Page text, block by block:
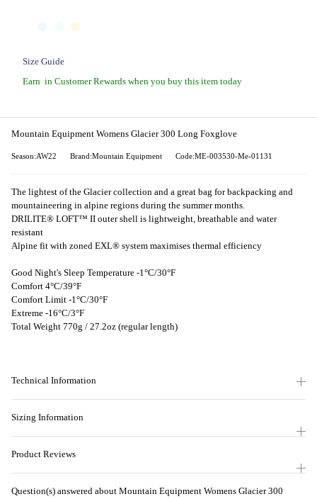
Size Guide
Earn in Customer Rewards when you buy this item today
Mountain Equipment Womens Glacier 300 Long Foxglove
Season:AW22 Brand:Mountain Equipment Code:ME-003530-Me-01131
The lightest of the Glacier collection and a great bag for backpacking and
mountaineering in alpine regions during the summer months.
DRILITE® LOFT™ II outer shell is lightweight, breathable and water
resistant
Alpine fit with zoned EXL® system maximises thermal efficiency
Good Night's Sleep Temperature -1°C/30°F
Comfort 4°C/39°F
Comfort Limit -1°C/30°F
Extreme -16°C/3°F
Total Weight 770g / 27.2oz (regular length)
Technical Information
Sizing Information
Product Reviews
Question(s) answered about Mountain Equipment Womens Glacier 300